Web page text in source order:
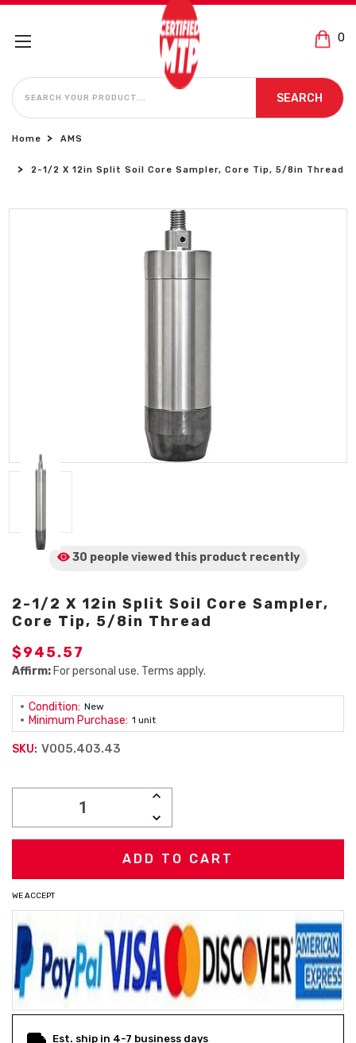
0
SEARCH
SEARCH
Home AMS
2-1/2 X 12in Split Soil Core Sampler, Core Tip, 5/8in Thread
30 people viewed this product recently
2-1/2 X 12in Split Soil Core Sampler,
Core Tip, 5/8in Thread
$945.57
Affirm: For personal use. Terms apply.
Condition: New
Minimum Purchase: 1 unit
SKU: V005.403.43
INCREASE
DECREASE
QUANTITY:
WE ACCEPT
Est. ship in 4-7 business days